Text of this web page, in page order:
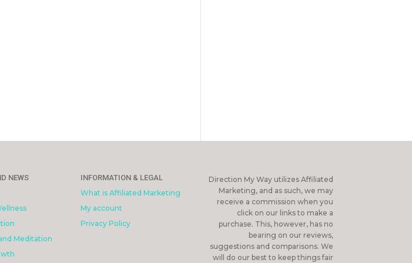
NEWS
Meditation
INFORMATION & LEGAL
What is Affiliated Marketing
My account
Privacy Policy
Direction My Way utilizes Affiliated
Marketing, and as such, we may
receive a commission when you
click on our links to make a
purchase. This, however, has no
bearing on our reviews,
suggestions and comparisons. We
will do our best to keep things fair